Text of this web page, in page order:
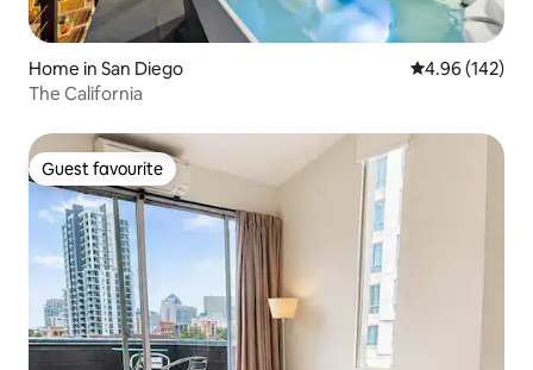
Home in San Diego 4.96 out of 5
4.96 (142)
The California
Guest favourite
Guest favourite